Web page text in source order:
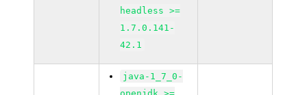
headless >=
1.7.0.141-
42.1
java-1_7_0-